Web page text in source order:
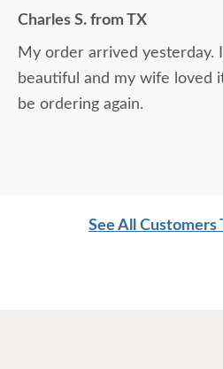
Charles S. from TX
My order arrived yesterday. It is absolutely
beautiful and my wife loved it. Thanks and we
be ordering again.
See All Customers